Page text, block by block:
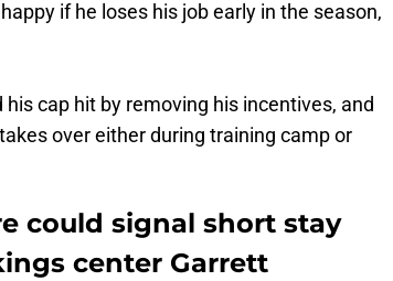
if he loses his job early in the season,
cap hit by removing his incentives, and
over either during training camp or
could signal short stay
center Garrett